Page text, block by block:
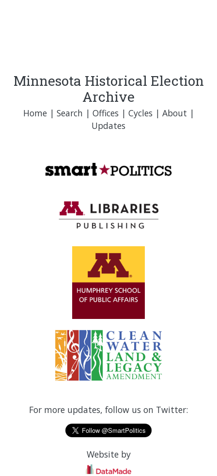
Minnesota Historical Election
Archive
Home| Search | Offices | Cycles | About |
Updates
For more updates, follow us on Twitter:
Website by